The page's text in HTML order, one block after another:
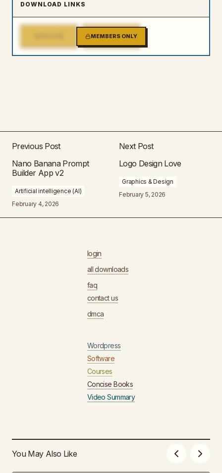
DOWNLOAD LINKS
MEMBERS ONLY
MIRROR 2
Previous Post
Nano Banana Prompt
Builder App v2
Artificial intelligence (AI)
February 4, 2026
Next Post
Logo Design Love
Graphics & Design
February 5, 2026
login
all downloads
faq
contact us
dmca
Wordpress
Software
Courses
Concise Books
Video Summary
You May Also Like